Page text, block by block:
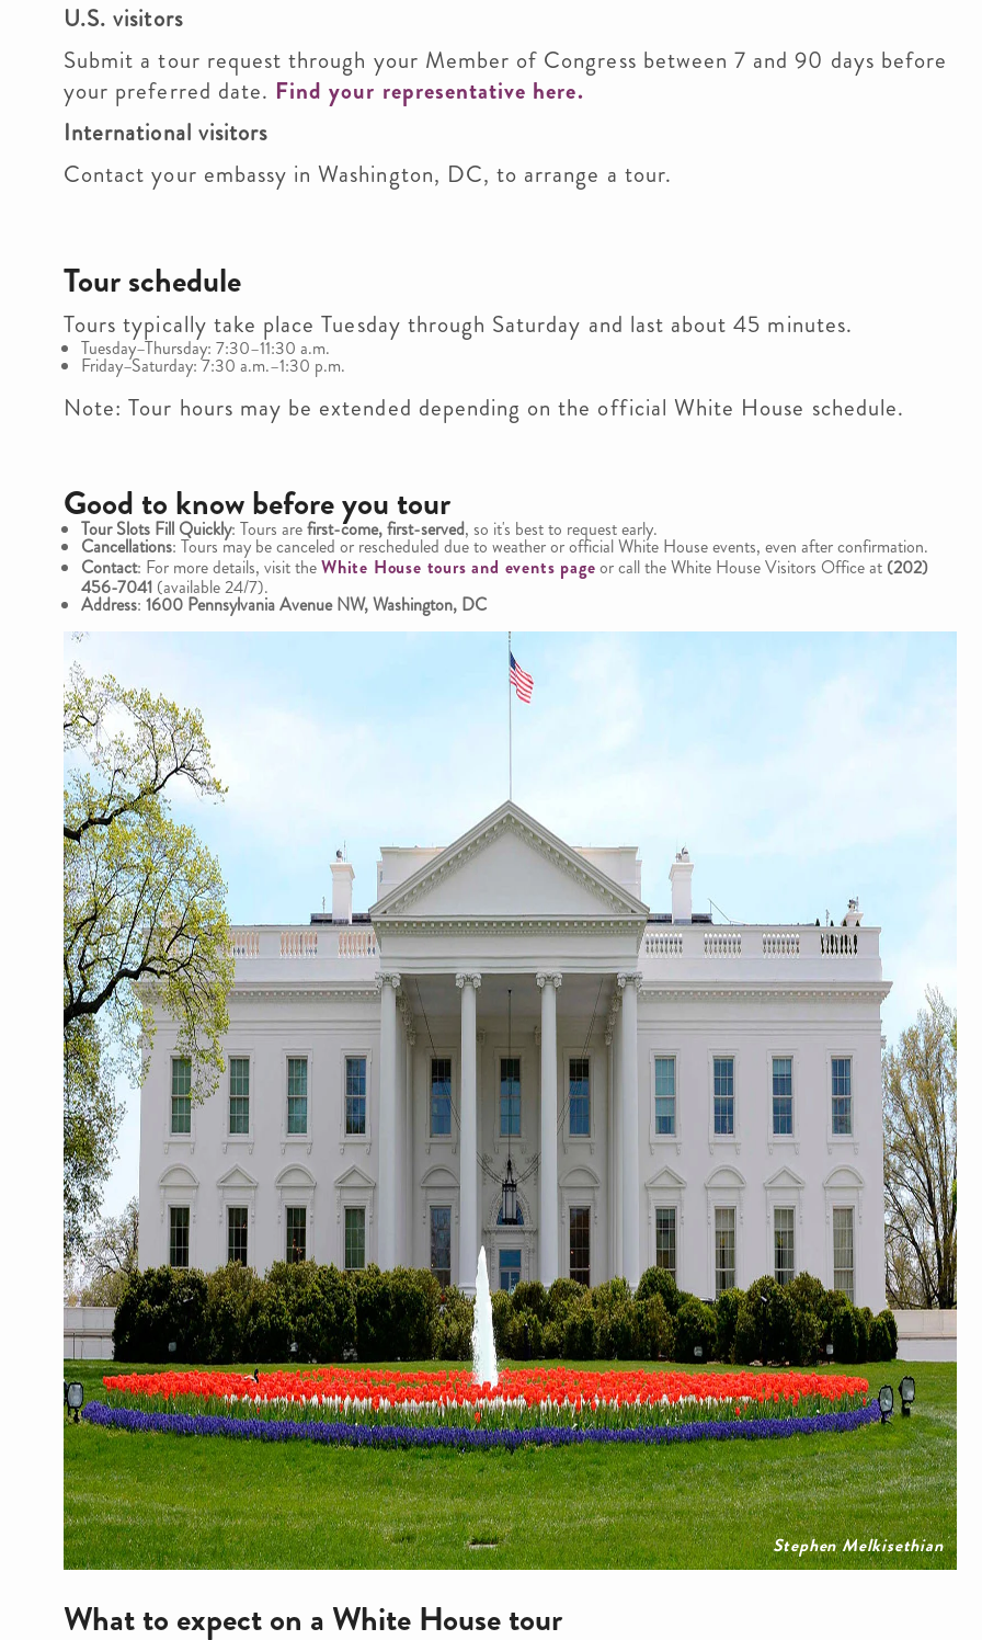
U.S. visitors
Submit a tour request through your Member of Congress between 7 and 90 days before
your preferred date. Find your representative here.
International visitors
Contact your embassy in Washington, DC, to arrange a tour.
Tour schedule
Tours typically take place Tuesday through Saturday and last about 45 minutes.
Tuesday–Thursday: 7:30–11:30 a.m.
Friday–Saturday: 7:30 a.m.–1:30 p.m.
Note: Tour hours may be extended depending on the official White House schedule.
Good to know before you tour
Tour Slots Fill Quickly: Tours arefirst-come, first-served, so it's best to request early.
Cancellations: Tours may be canceled or rescheduled due to weather or official White House events, even after confirmation.
Contact: For more details, visit theWhite House tours and events pageor call the White House Visitors Office at (202)
456-7041 (available 24/7).
Address: 1600 Pennsylvania Avenue NW, Washington, DC
Stephen Melkisethian
What to expect on a White House tour